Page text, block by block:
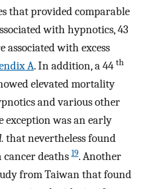
that provided comparable
with hypnotics, 43
with excess
A. In addition, a 44 th
elevated mortality
and various other
exception was an early
that nevertheless found
deaths 19. Another
from Taiwan that found